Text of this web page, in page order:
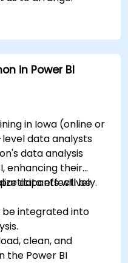
in Power BI
in Iowa (online or
data analysts
data analysis
enhancing their
data effectively.
will be
be integrated into
clean, and
the Power BI